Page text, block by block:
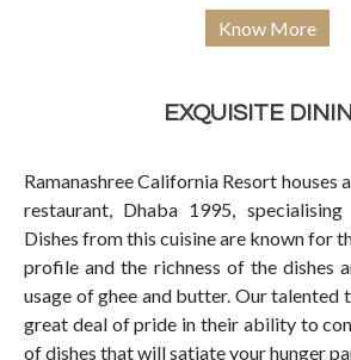
Know More
EXQUISITE
Ramanashree California Resort houses
restaurant, Dhaba 1995,
Dishes from this cuisine are known for
profile and the richness of the dishes
usage of ghee and butter. Our talented
great deal of pride in their ability to
of dishes that will satiate your hunger